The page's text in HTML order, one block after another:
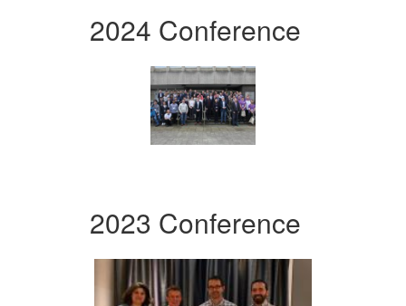
2024 Conference
2023 Conference